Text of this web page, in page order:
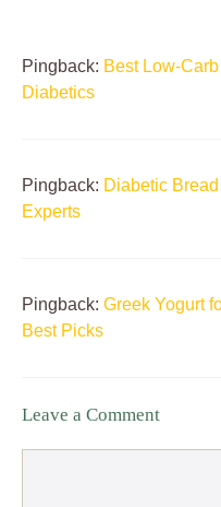
Pingback: Best Low-
Diabetics
Pingback: Diabetic
Experts
Pingback: Greek Yogurt
Best Picks
Leave a Comment